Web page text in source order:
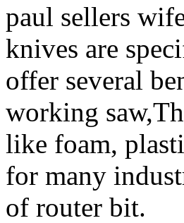
paul sellers
knives are
offer several
working
like foam,
for many
of router bit.